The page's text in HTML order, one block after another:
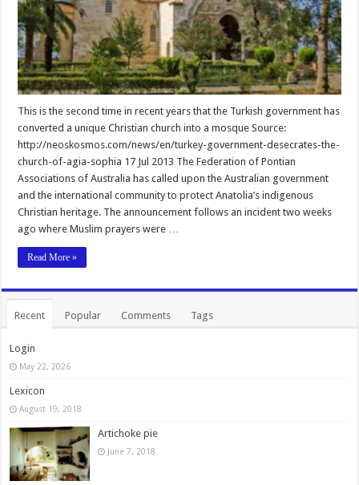
This is the second time in recent years that the Turkish government has
converted a unique Christian church into a mosque Source:
http://neoskosmos.com/news/en/turkey-government-desecrates-the-
church-of-agia-sophia 17 Jul 2013 The Federation of Pontian
Associations of Australia has called upon the Australian government
and the international community to protect Anatolia’s indigenous
Christian heritage. The announcement follows an incident two weeks
ago where Muslim prayers were …
Read More »
Recent Popular Comments Tags
Login
May 22, 2026
Lexicon
August 19, 2018
Artichoke pie
June 7, 2018